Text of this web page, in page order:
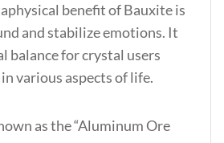
benefit of Bauxite is
and stabilize emotions. It
balance for crystal users
various aspects of life.
as the “Aluminum Ore